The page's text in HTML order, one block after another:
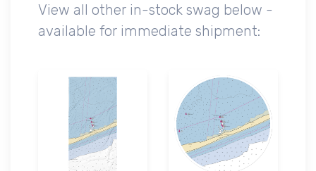
View all other in-stock swag below -
available for immediate shipment: